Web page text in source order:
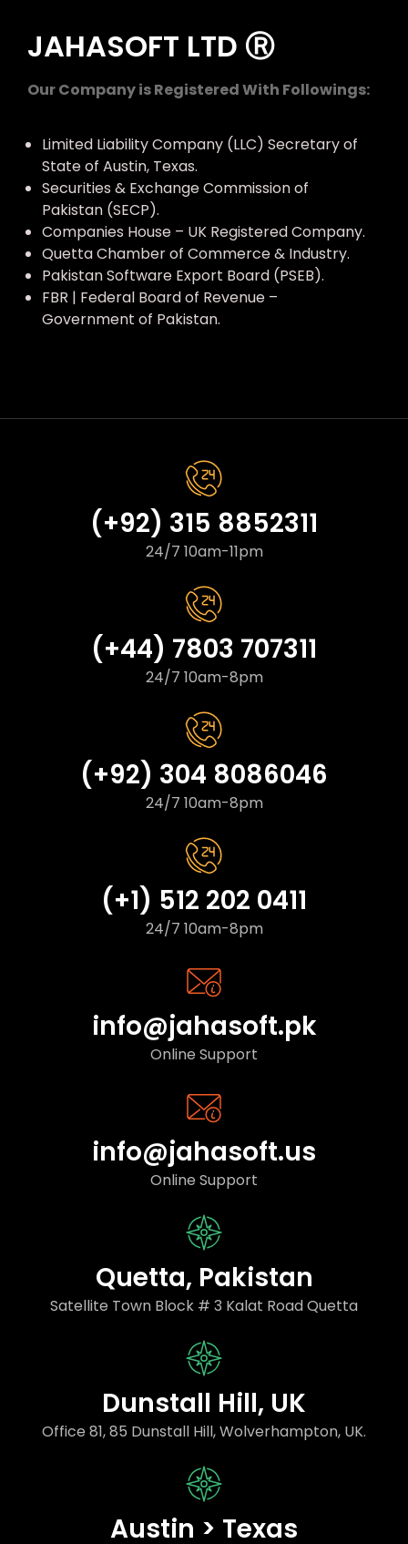
JAHASOFT LTD Ⓡ
Our Company is Registered With Followings:
Limited Liability Company (LLC) Secretary of
State of Austin, Texas.
Securities & Exchange Commission of
Pakistan (SECP).
Companies House – UK Registered Company.
Quetta Chamber of Commerce & Industry.
Pakistan Software Export Board (PSEB).
FBR | Federal Board of Revenue –
Government of Pakistan.
(+92) 315 8852311
24/7 10am-11pm
(+44) 7803 707311
24/7 10am-8pm
(+92) 304 8086046
24/7 10am-8pm
(+1) 512 202 0411
24/7 10am-8pm
info@jahasoft.pk
Online Support
info@jahasoft.us
Online Support
Quetta, Pakistan
Satellite Town Block # 3 Kalat Road Quetta
Dunstall Hill, UK
Office 81, 85 Dunstall Hill, Wolverhampton, UK.
Austin > Texas